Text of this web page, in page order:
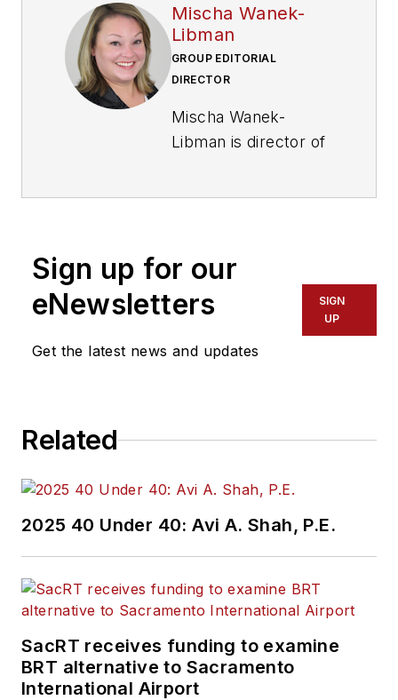
Mischa Wanek-
Libman
GROUP EDITORIAL
DIRECTOR
Mischa Wanek-
Libman is director of
of experience
transportation
industry covering
and rail operations
held top editorial
positions at freight
rail and public
transportation
publications including
as editor-in-chief and
Sign up for our
eNewsletters
Get the latest news and updates
SIGN
UP
Related
2025 40 Under 40: Avi A. Shah, P.E.
SacRT receives funding to examine
BRT alternative to Sacramento
International Airport